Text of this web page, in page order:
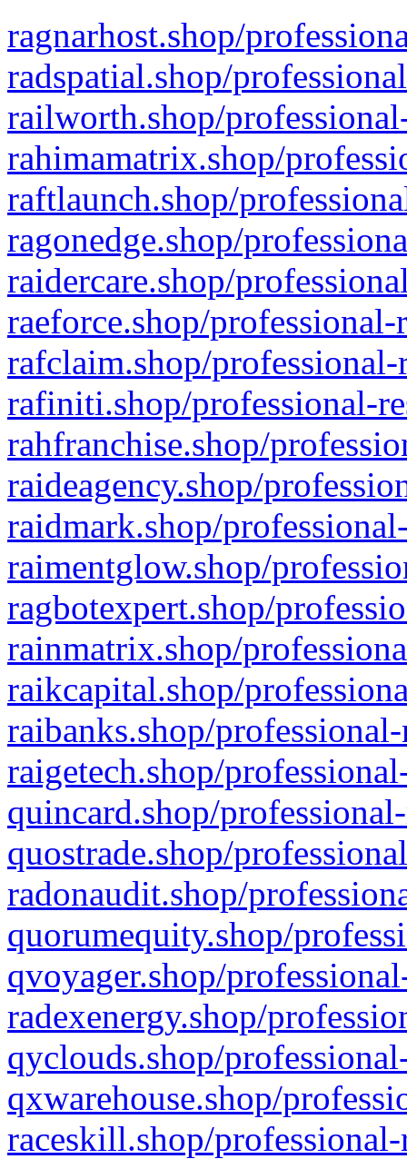
ragnarhost.shop/
radspatial.shop/
railworth.shop/
rahimamatrix.shop/
raftlaunch.shop/
ragonedge.shop/
raidercare.shop/
raeforce.shop/
rafclaim.shop/
rafiniti.shop/professional-
rahfranchise.shop/
raideagency.shop/
raidmark.shop/
raimentglow.shop/
ragbotexpert.shop/
rainmatrix.shop/
raikcapital.shop/
raibanks.shop/
raigetech.shop/
quincard.shop/
quostrade.shop/
radonaudit.shop/
quorumequity.shop/
qvoyager.shop/
radexenergy.shop/
qyclouds.shop/
qxwarehouse.shop/
raceskill.shop/